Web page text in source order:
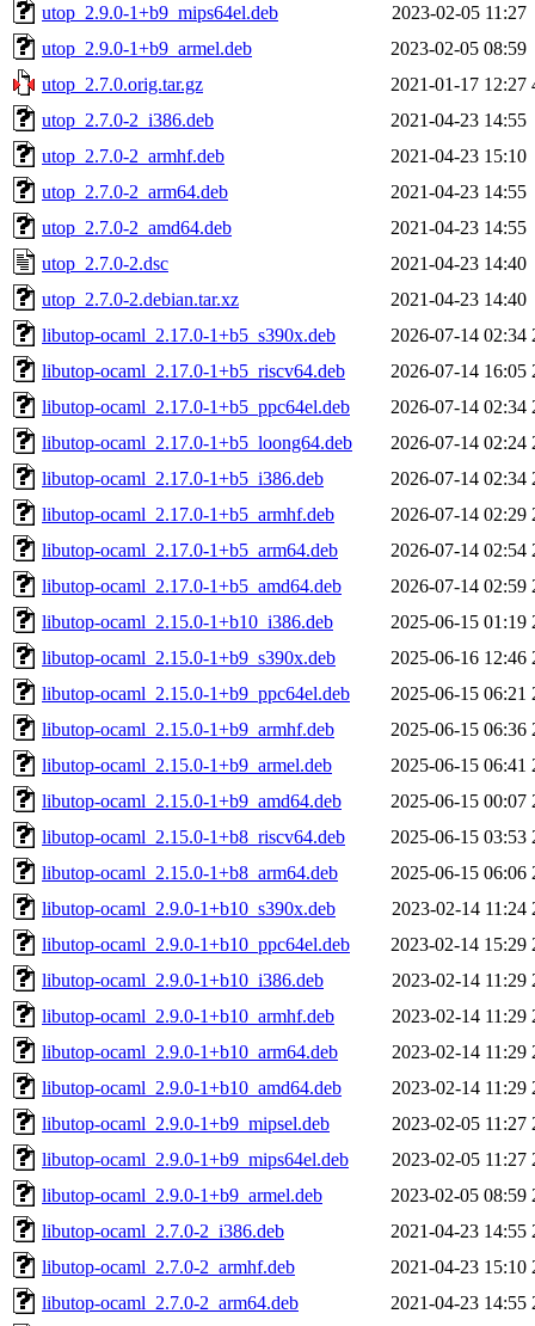
utop_2.9.0-1+b9_mips64el.deb
2023-02-05 11:27
utop_2.9.0-1+b9_armel.deb
2023-02-05 08:59
utop_2.7.0.orig.tar.gz
2021-01-17 12:27
utop_2.7.0-2_i386.deb
2021-04-23 14:55
utop_2.7.0-2_armhf.deb
2021-04-23 15:10
utop_2.7.0-2_arm64.deb
2021-04-23 14:55
utop_2.7.0-2_amd64.deb
2021-04-23 14:55
utop_2.7.0-2.dsc
2021-04-23 14:40
utop_2.7.0-2.debian.tar.xz
2021-04-23 14:40
libutop-ocaml_2.17.0-1+b5_s390x.deb
2026-07-14 02:34
libutop-ocaml_2.17.0-1+b5_riscv64.deb
2026-07-14 16:05
libutop-ocaml_2.17.0-1+b5_ppc64el.deb
2026-07-14 02:34
libutop-ocaml_2.17.0-1+b5_loong64.deb
2026-07-14 02:24
libutop-ocaml_2.17.0-1+b5_i386.deb
2026-07-14 02:34
libutop-ocaml_2.17.0-1+b5_armhf.deb
2026-07-14 02:29
libutop-ocaml_2.17.0-1+b5_arm64.deb
2026-07-14 02:54
libutop-ocaml_2.17.0-1+b5_amd64.deb
2026-07-14 02:59
libutop-ocaml_2.15.0-1+b10_i386.deb
2025-06-15 01:19
libutop-ocaml_2.15.0-1+b9_s390x.deb
2025-06-16 12:46
libutop-ocaml_2.15.0-1+b9_ppc64el.deb
2025-06-15 06:21
libutop-ocaml_2.15.0-1+b9_armhf.deb
2025-06-15 06:36
libutop-ocaml_2.15.0-1+b9_armel.deb
2025-06-15 06:41
libutop-ocaml_2.15.0-1+b9_amd64.deb
2025-06-15 00:07
libutop-ocaml_2.15.0-1+b8_riscv64.deb
2025-06-15 03:53
libutop-ocaml_2.15.0-1+b8_arm64.deb
2025-06-15 06:06
libutop-ocaml_2.9.0-1+b10_s390x.deb
2023-02-14 11:24
libutop-ocaml_2.9.0-1+b10_ppc64el.deb
2023-02-14 15:29
libutop-ocaml_2.9.0-1+b10_i386.deb
2023-02-14 11:29
libutop-ocaml_2.9.0-1+b10_armhf.deb
2023-02-14 11:29
libutop-ocaml_2.9.0-1+b10_arm64.deb
2023-02-14 11:29
libutop-ocaml_2.9.0-1+b10_amd64.deb
2023-02-14 11:29
libutop-ocaml_2.9.0-1+b9_mipsel.deb
2023-02-05 11:27
libutop-ocaml_2.9.0-1+b9_mips64el.deb
2023-02-05 11:27
libutop-ocaml_2.9.0-1+b9_armel.deb
2023-02-05 08:59
libutop-ocaml_2.7.0-2_i386.deb
2021-04-23 14:55
libutop-ocaml_2.7.0-2_armhf.deb
2021-04-23 15:10
libutop-ocaml_2.7.0-2_arm64.deb
2021-04-23 14:55